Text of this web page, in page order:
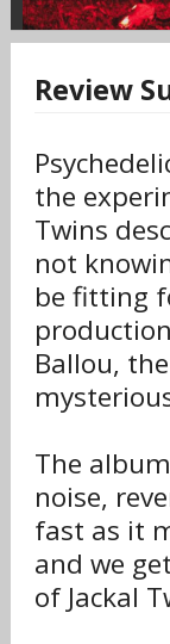
Review
the
Twins
not
be fitting
Ballou,
The
noise,
fast as it
and we
of Jackal